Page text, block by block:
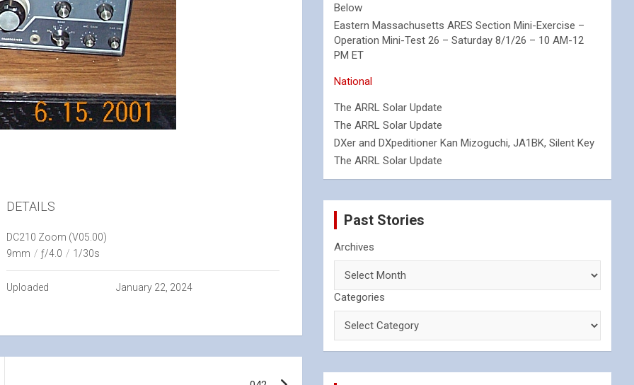
DETAILS
DC210 Zoom (V05.00)
9mm / ƒ/4.0 / 1/30s
Uploaded January 22, 2024
Below
Eastern Massachusetts ARES Section Mini-Exercise –
Operation Mini-Test 26 – Saturday 8/1/26 – 10 AM-12
PM ET
National
The ARRL Solar Update
The ARRL Solar Update
DXer and DXpeditioner Kan Mizoguchi, JA1BK, Silent Key
The ARRL Solar Update
Past Stories
Archives
Categories